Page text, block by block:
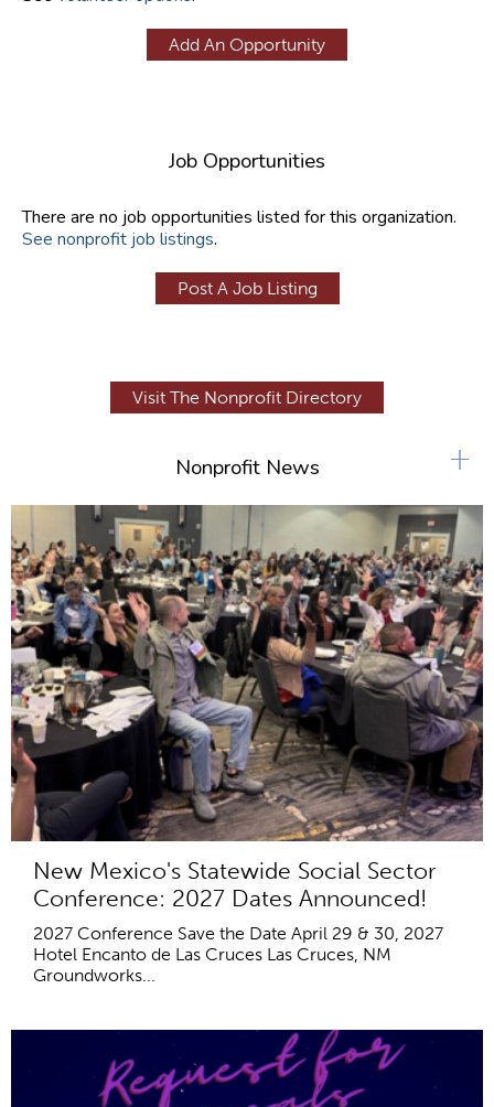
Add An Opportunity
Job Opportunities
There are no job opportunities listed for this organization.
See nonprofit job listings.
Post A Job Listing
Visit The Nonprofit Directory
Nonprofit News
New Mexico's Statewide Social Sector
Conference: 2027 Dates Announced!
2027 Conference Save the Date April 29 & 30, 2027
Hotel Encanto de Las Cruces Las Cruces, NM
Groundworks...
+